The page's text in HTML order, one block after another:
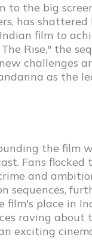
to the big
has shattered
film to
The Rise," the
challenges
as the
the film
Fans
and
sequences,
film's place in
raving
exciting